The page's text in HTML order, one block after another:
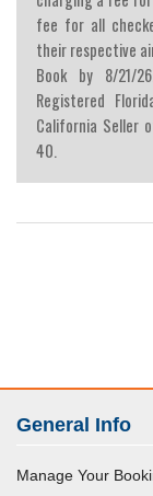
fee for all
their respective
Book by 8/21/
Registered
California Seller
40.
General Info
Manage Your